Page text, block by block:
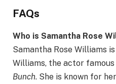
FAQs
Who is Samantha Rose
Samantha Rose Williams
Williams, the actor
Bunch. She is known for